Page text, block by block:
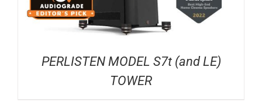
PERLISTEN MODEL S7t (and LE)
TOWER